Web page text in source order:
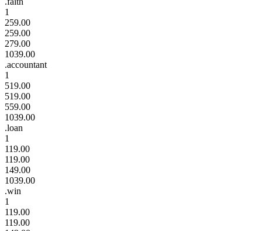
1
259.00
259.00
279.00
1039.00
.accountant
1
519.00
519.00
559.00
1039.00
.loan
1
119.00
119.00
149.00
1039.00
.win
1
119.00
119.00